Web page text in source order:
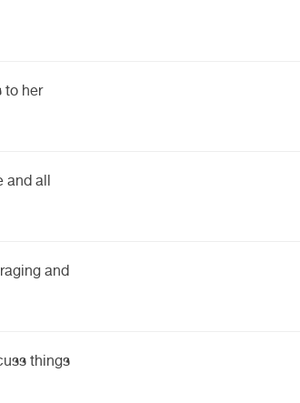
to her
and all
and
things